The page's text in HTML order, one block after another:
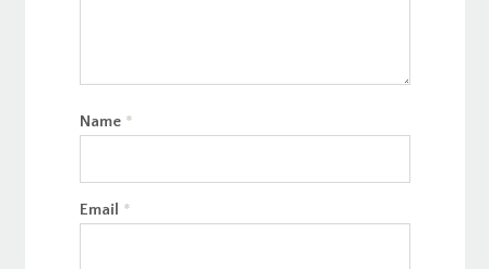
Name *
Email *